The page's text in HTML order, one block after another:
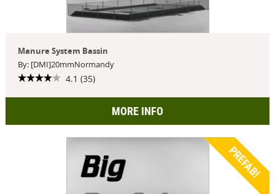
Manure System Bassin
By: [DMI]20mmNormandy
4.1 (35)
MORE INFO
PREFAB!